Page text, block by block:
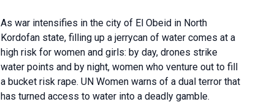
As war intensifies in the city of El Obeid in North
Kordofan state, filling up a jerrycan of water comes at a
high risk for women and girls: by day, drones strike
water points and by night, women who venture out to fill
a bucket risk rape. UN Women warns of a dual terror that
has turned access to water into a deadly gamble.